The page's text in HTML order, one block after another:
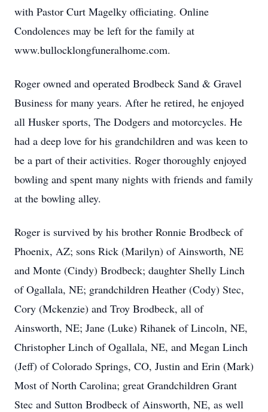
with Pastor Curt Magelky officiating. Online
Condolences may be left for the family at
www.bullocklongfuneralhome.com.
Roger owned and operated Brodbeck Sand & Gravel
Business for many years. After he retired, he enjoyed
all Husker sports, The Dodgers and motorcycles. He
had a deep love for his grandchildren and was keen to
be a part of their activities. Roger thoroughly enjoyed
bowling and spent many nights with friends and family
at the bowling alley.
Roger is survived by his brother Ronnie Brodbeck of
Phoenix, AZ; sons Rick (Marilyn) of Ainsworth, NE
and Monte (Cindy) Brodbeck; daughter Shelly Linch
of Ogallala, NE; grandchildren Heather (Cody) Stec,
Cory (Mckenzie) and Troy Brodbeck, all of
Ainsworth, NE; Jane (Luke) Rihanek of Lincoln, NE,
Christopher Linch of Ogallala, NE, and Megan Linch
(Jeff) of Colorado Springs, CO, Justin and Erin (Mark)
Most of North Carolina; great Grandchildren Grant
Stec and Sutton Brodbeck of Ainsworth, NE, as well